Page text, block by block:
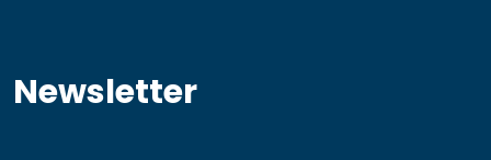
Newsletter